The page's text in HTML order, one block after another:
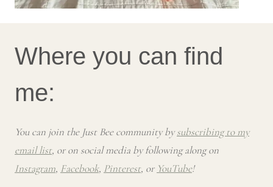
Where you can find
me:
You can join the Just Bee community bysubscribing to my
email list, or on social media by following along on
Instagram, Facebook, Pinterest, or YouTube!